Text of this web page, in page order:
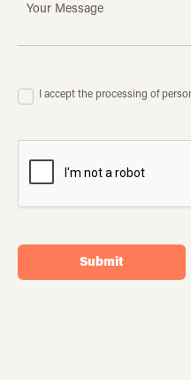
I accept the processing of